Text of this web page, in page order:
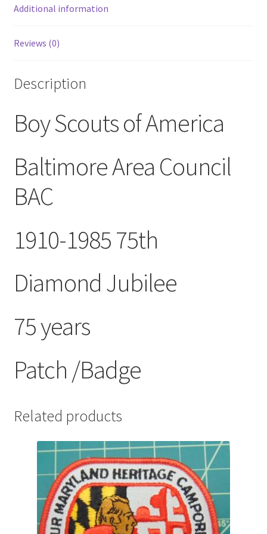
Patch
Additional information
Reviews (0)
Description
Boy Scouts of America
Baltimore Area Council
BAC
1910-1985 75th
Diamond Jubilee
75 years
Patch /Badge
Related products